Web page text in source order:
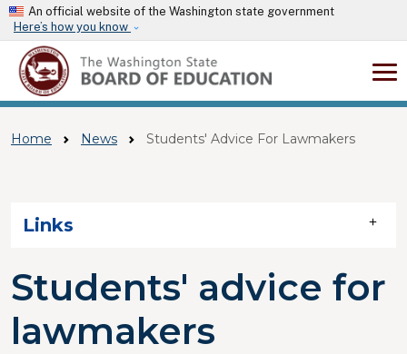
Skip to main content
An official website of the Washington state government
Here’s how you know
Home News Students' Advice For Lawmakers
Links
Students' advice for
lawmakers